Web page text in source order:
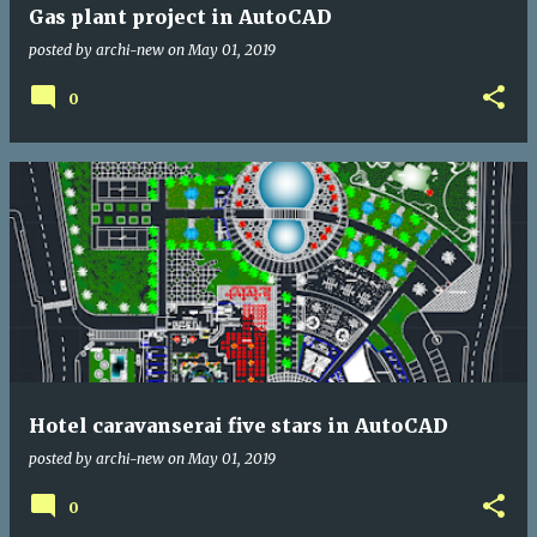
Gas plant project in AutoCAD
posted by archi-new on May 01, 2019
0
Hotel caravanserai five stars in AutoCAD
posted by archi-new on May 01, 2019
0